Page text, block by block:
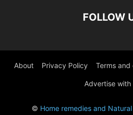
FOLLOW
About Privacy Policy Terms
Advertise with
© Home remedies and